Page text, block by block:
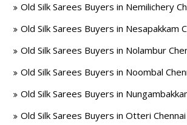
Old Silk Sarees Buyers in Nemilichery
Old Silk Sarees Buyers in Nesapakkam
Old Silk Sarees Buyers in Nolambur
Old Silk Sarees Buyers in Noombal
Old Silk Sarees Buyers in
Old Silk Sarees Buyers in Otteri Chennai